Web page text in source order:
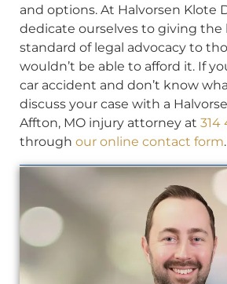
and options. At Halvorsen Klote
dedicate ourselves to giving the
standard of legal advocacy to
wouldn’t be able to afford it. If
car accident and don’t know
discuss your case with a
Affton, MO injury attorney at 314
through our online contact form.